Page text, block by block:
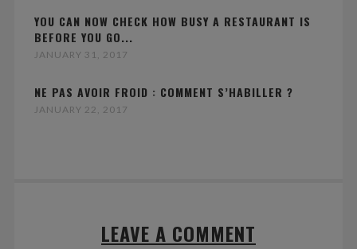
YOU CAN NOW CHECK HOW BUSY A RESTAURANT IS
BEFORE YOU GO...
JANUARY 31, 2017
NE PAS AVOIR FROID : COMMENT S’HABILLER ?
JANUARY 22, 2017
LEAVE A COMMENT